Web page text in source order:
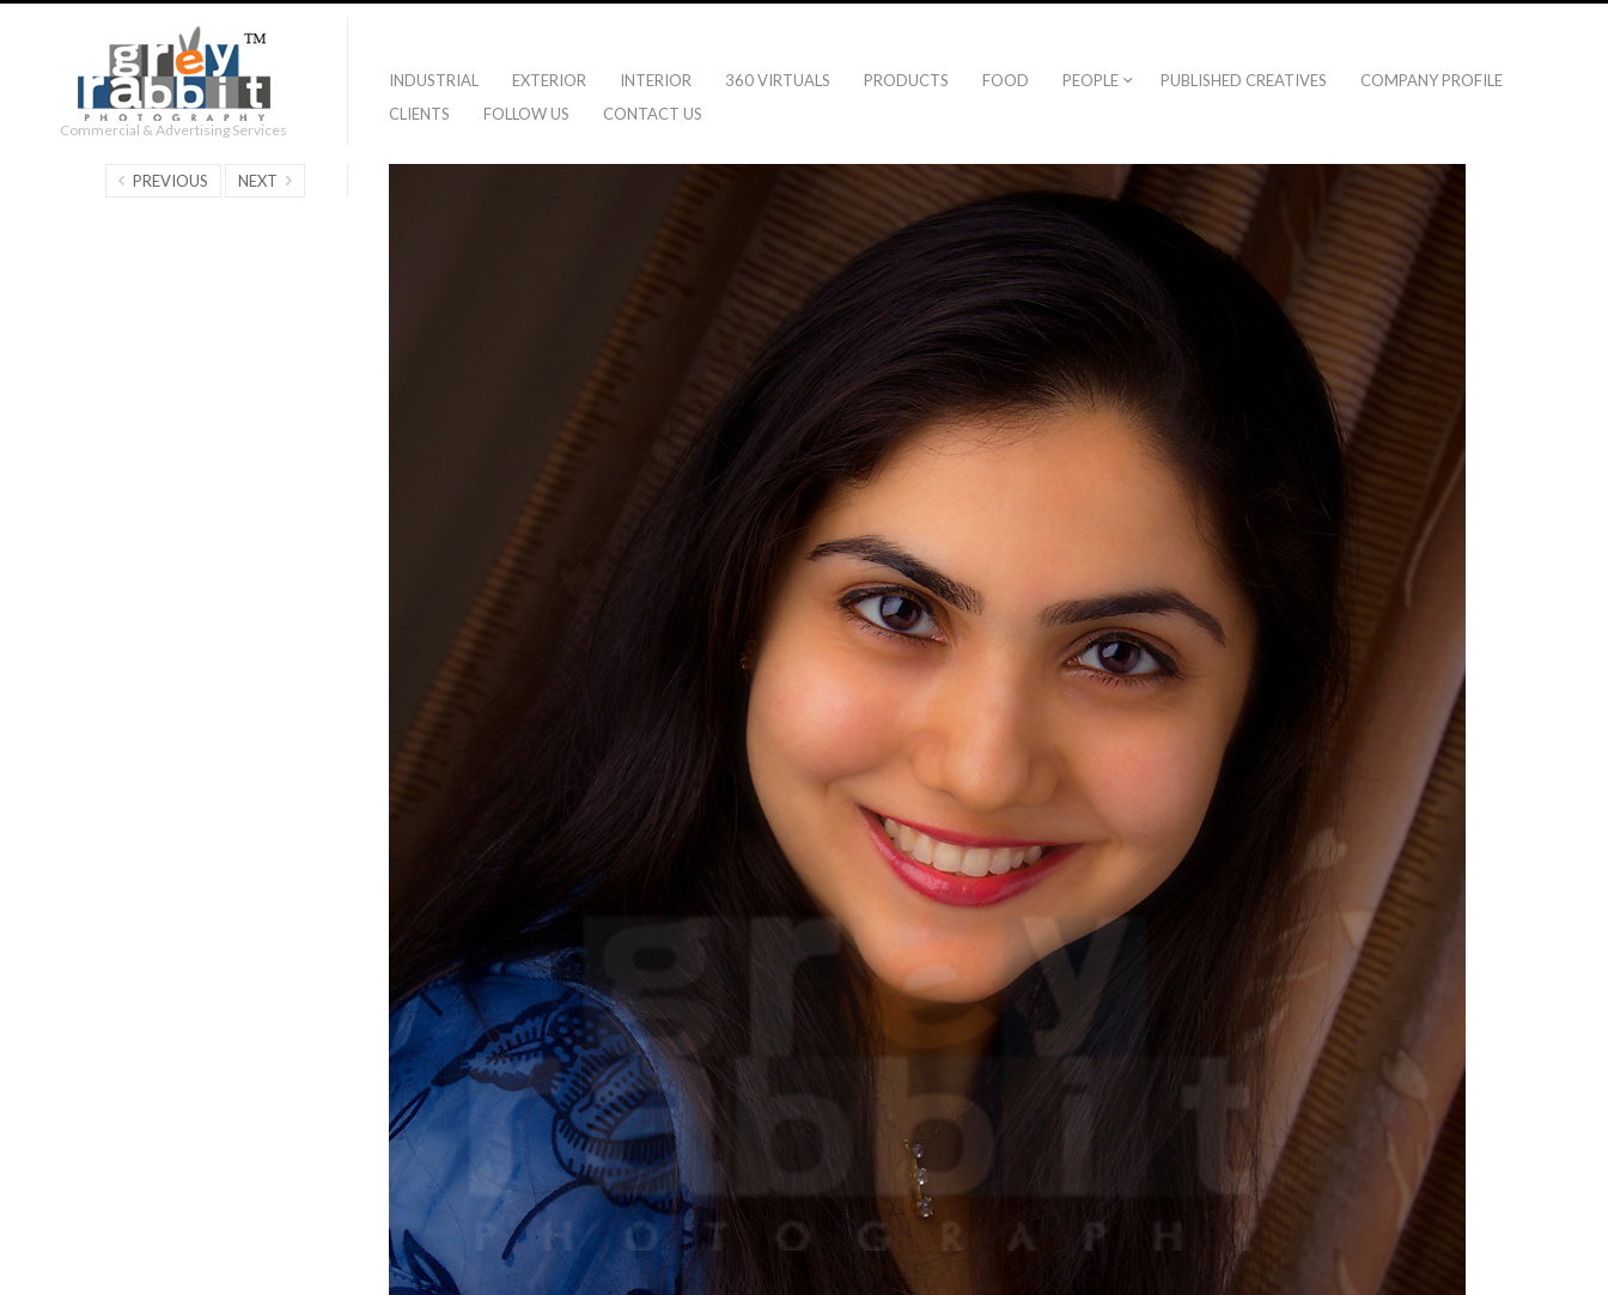
Commercial & Advertising Services
INDUSTRIAL EXTERIOR INTERIOR 360 VIRTUALS PRODUCTS FOOD PEOPLE PUBLISHED CREATIVES
COMPANY PROFILE
CLIENTS
FOLLOW US CONTACT US
PREVIOUS NEXT